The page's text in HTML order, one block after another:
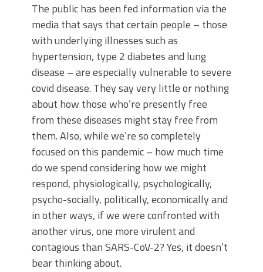
The public has been fed information via the
media that says that certain people – those
with underlying illnesses such as
hypertension, type 2 diabetes and lung
disease – are especially vulnerable to severe
covid disease. They say very little or nothing
about how those who’re presently free
from these diseases might stay free from
them. Also, while we’re so completely
focused on this pandemic – how much time
do we spend considering how we might
respond, physiologically, psychologically,
psycho-socially, politically, economically and
in other ways, if we were confronted with
another virus, one more virulent and
contagious than SARS-CoV-2? Yes, it doesn’t
bear thinking about.